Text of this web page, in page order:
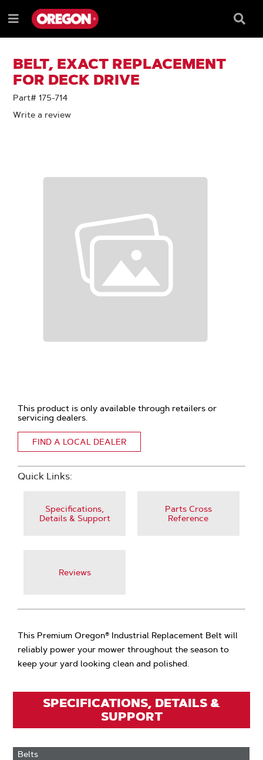
TO
CONTENT
TO
NAVIGATION
MENU
Menu
Box
BELT, EXACT REPLACEMENT
FOR DECK DRIVE
Part# 175-714
Write a review
This product is only available through retailers or
servicing dealers.
FIND A LOCAL DEALER
Quick Links:
Specifications,
Details & Support
Parts Cross
Reference
Reviews
This Premium Oregon® Industrial Replacement Belt will
reliably power your mower throughout the season to
keep your yard looking clean and polished.
SPECIFICATIONS, DETAILS &
SUPPORT
Belts